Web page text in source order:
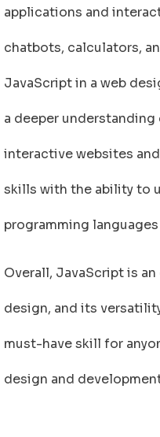
applications and
chatbots, calculators,
JavaScript in a web
a deeper
interactive websites
skills with the ability to
programming
Overall, JavaScript is
design, and its
must-have skill for
design and